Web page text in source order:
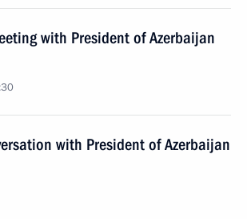
with President of Azerbaijan
with President of Azerbaijan